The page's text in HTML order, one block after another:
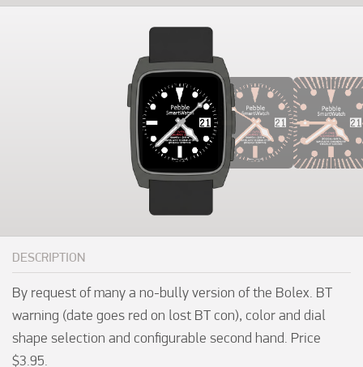
DESCRIPTION
By request of many a no-bully version of the Bolex. BT
warning (date goes red on lost BT con), color and dial
shape selection and configurable second hand. Price
$3.95.